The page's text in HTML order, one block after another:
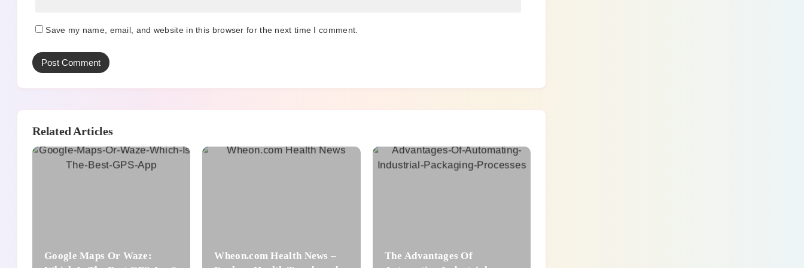
Save my name, email, and website in this browser for the next time I comment.
Related Articles
Google Maps Or Waze:
Wheon.com Health News –
The Advantages Of